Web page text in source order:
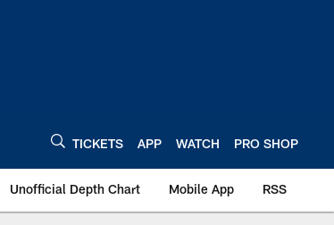
TICKETS APP WATCH PRO SHOP
Unofficial Depth Chart Mobile App RSS